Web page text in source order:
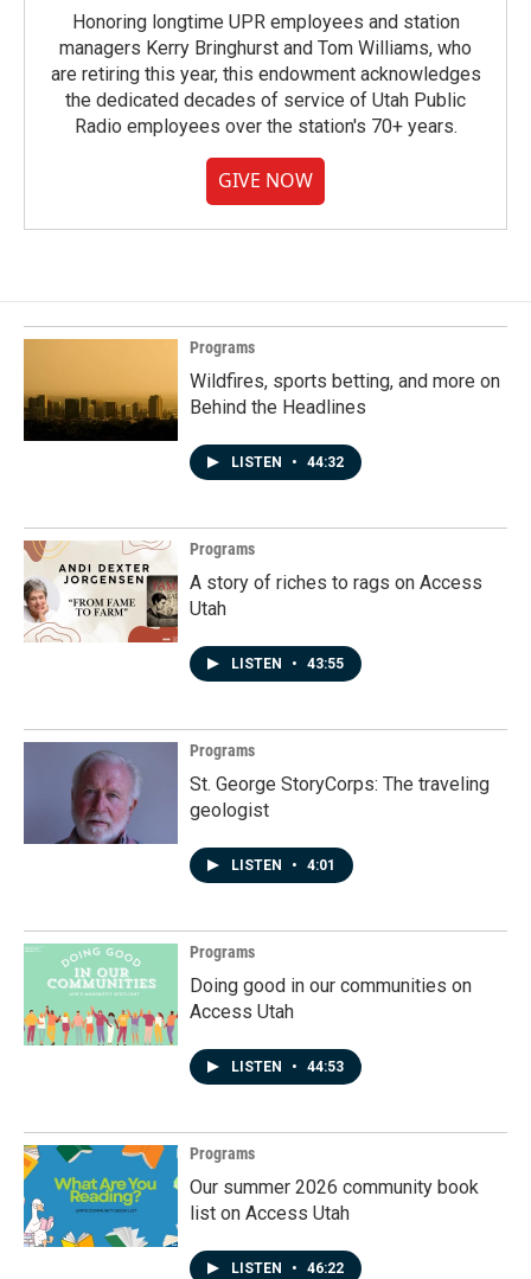
Honoring longtime UPR employees and station
managers Kerry Bringhurst and Tom Williams, who
are retiring this year, this endowment acknowledges
the dedicated decades of service of Utah Public
Radio employees over the station's 70+ years.
GIVE NOW
Programs
Wildfires, sports betting, and more on
Behind the Headlines
LISTEN • 44:32
Programs
A story of riches to rags on Access
Utah
LISTEN • 43:55
Programs
St. George StoryCorps: The traveling
geologist
LISTEN • 4:01
Programs
Doing good in our communities on
Access Utah
LISTEN • 44:53
Programs
Our summer 2026 community book
list on Access Utah
LISTEN • 46:22